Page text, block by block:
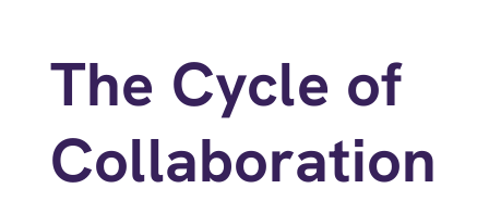
The Cycle of
Collaboration